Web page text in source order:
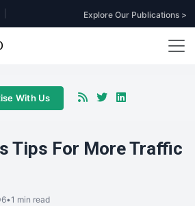
Explore Our Publications >
With Us
Tips For More Traffic
•1 min read